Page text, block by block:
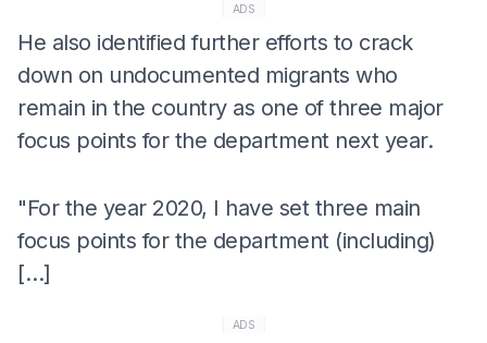
ADS
He also identified further efforts to crack
down on undocumented migrants who
remain in the country as one of three major
focus points for the department next year.
"For the year 2020, I have set three main
focus points for the department (including)
[…]
ADS